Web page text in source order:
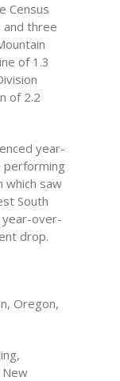
Census
and three
of 1.3
of 2.2
year-
performing
which saw
South
year-over-
drop.
Oregon,
New